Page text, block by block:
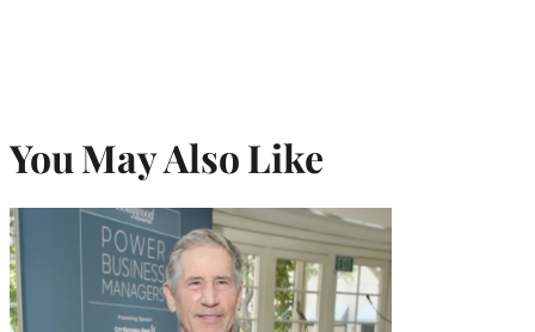
You May Also Like